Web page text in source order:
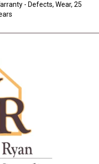
- Defects, Wear, 25